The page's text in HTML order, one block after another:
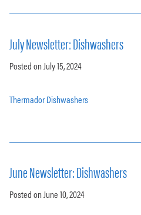
July Newsletter: Dishwashers
Posted on July 15, 2024
Thermador Dishwashers
June Newsletter: Dishwashers
Posted on June 10, 2024